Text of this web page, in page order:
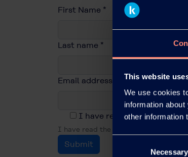
This website
We use cookies
information
other information
Necessary
First Name *
Last name *
Email address
I have read the privacy
I have read the privacy policy and
Submit